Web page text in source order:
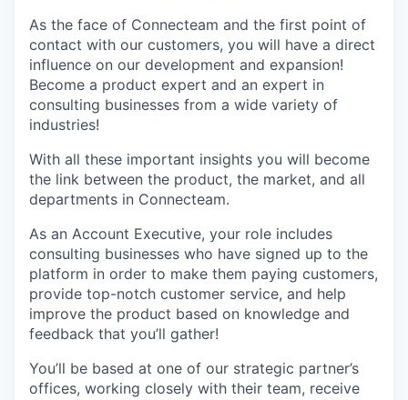
As the face of Connecteam and the first point of
contact with our customers, you will have a direct
influence on our development and expansion!
Become a product expert and an expert in
consulting businesses from a wide variety of
industries!
With all these important insights you will become
the link between the product, the market, and all
departments in Connecteam.
As an Account Executive, your role includes
consulting businesses who have signed up to the
platform in order to make them paying customers,
provide top-notch customer service, and help
improve the product based on knowledge and
feedback that you’ll gather!
You’ll be based at one of our strategic partner’s
offices, working closely with their team, receive